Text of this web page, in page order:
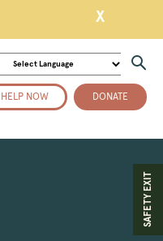
X
NOW DONATE
SAFETY EXIT